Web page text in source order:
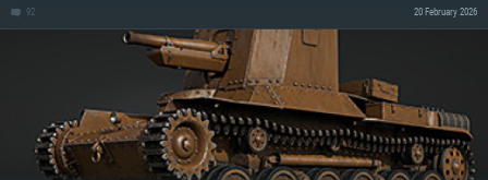
92 20 February 2026